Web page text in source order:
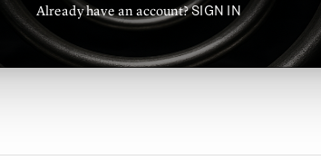
Already have an account?SIGN IN